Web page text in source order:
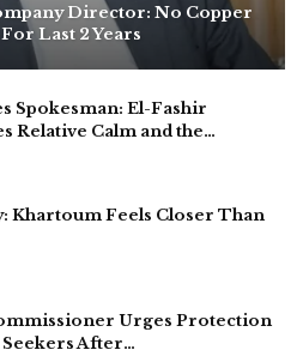
Director: No Copper
Last 2 Years
Spokesman: El-Fashir
Relative Calm and the…
Khartoum Feels Closer Than
Urges Protection
After…